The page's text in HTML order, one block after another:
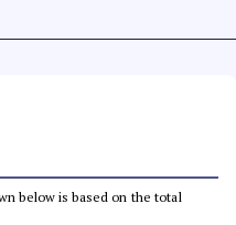
below is based on the total